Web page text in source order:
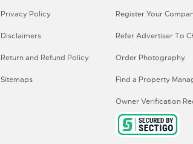
Privacy Policy
Disclaimers
Return and Refund Policy
Sitemaps
Register Your
Refer Advertiser To
Order Photography
Find a Property
Owner Verification